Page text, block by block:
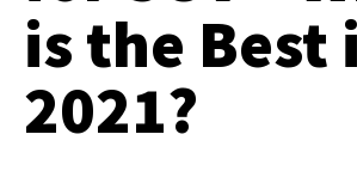
is the Best
2021?